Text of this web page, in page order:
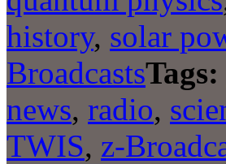
history, solar
BroadcastsTags:
news, radio,
TWIS, z-